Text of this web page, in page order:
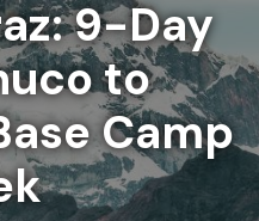
9-Day
to
Camp